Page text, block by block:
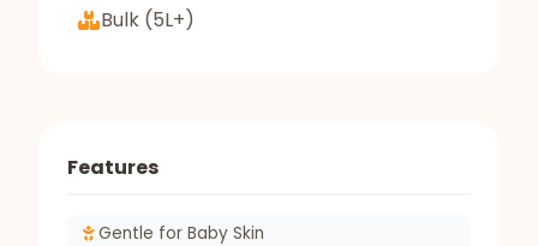
Bulk (5L+)
Features
Gentle for Baby Skin